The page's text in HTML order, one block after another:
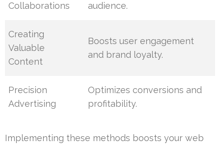
Collaborations
audience.
Creating
Valuable
Content
Boosts user engagement
and brand loyalty.
Precision
Advertising
Optimizes conversions and
profitability.
Implementing these methods boosts your web